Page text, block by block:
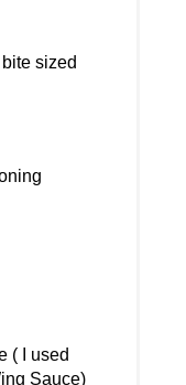
sized
( I used
Sauce)